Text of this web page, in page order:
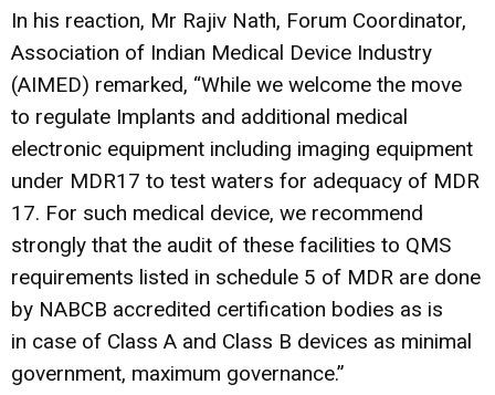
In his reaction, Mr Rajiv Nath, Forum Coordinator,
Association of Indian Medical Device Industry
(AIMED) remarked, “While we welcome the move
to regulate Implants and additional medical
electronic equipment including imaging equipment
under MDR17 to test waters for adequacy of MDR
17. For such medical device, we recommend
strongly that the audit of these facilities to QMS
requirements listed in schedule 5 of MDR are done
by NABCB accredited certification bodies as is
in case of Class A and Class B devices as minimal
government, maximum governance.”